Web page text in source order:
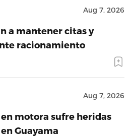
Aug 7, 2026
a mantener citas y
racionamiento
Aug 7, 2026
motora sufre heridas
Guayama